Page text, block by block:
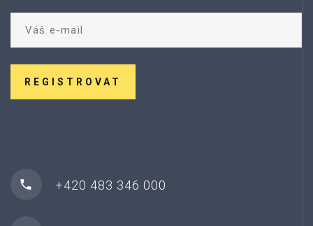
REGISTROVAT
+420 483 346 000